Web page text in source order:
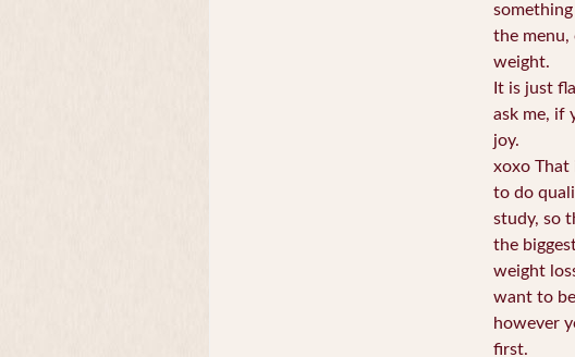
the menu,
weight.
It is just
ask me, if
joy.
xoxo That
to do
study, so
the
weight
want to
however
first.